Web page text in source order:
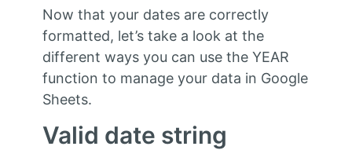
Now that your dates are correctly
formatted, let’s take a look at the
different ways you can use the YEAR
function to manage your data in Google
Sheets.
Valid date string